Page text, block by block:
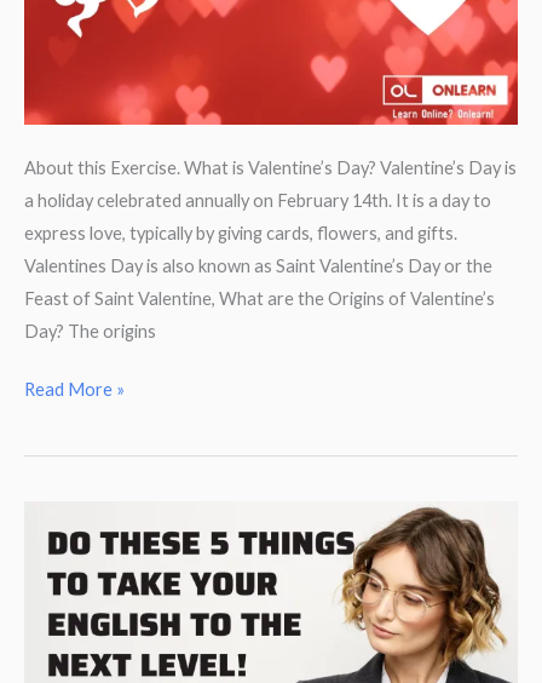
About this Exercise. What is Valentine’s Day? Valentine’s Day is
a holiday celebrated annually on February 14th. It is a day to
express love, typically by giving cards, flowers, and gifts.
Valentines Day is also known as Saint Valentine’s Day or the
Feast of Saint Valentine, What are the Origins of Valentine’s
Day? The origins
Reading
Valentine’s
the
world.
Read More »